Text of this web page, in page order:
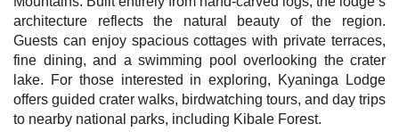
architecture reflects the natural beauty of the region.
Guests can enjoy spacious cottages with private terraces,
fine dining, and a swimming pool overlooking the crater
lake. For those interested in exploring, Kyaninga Lodge
offers guided crater walks, birdwatching tours, and day trips
to nearby national parks, including Kibale Forest.